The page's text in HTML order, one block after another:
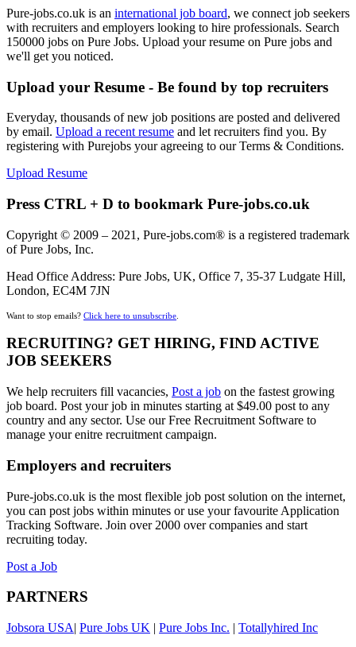
Pure-jobs.co.uk is an international job board, we connect job seekers
with recruiters and employers looking to hire professionals. Search
150000 jobs on Pure Jobs. Upload your resume on Pure jobs and
we'll get you noticed.
Upload your Resume - Be found by top recruiters
Everyday, thousands of new job positions are posted and delivered
by email. Upload a recent resume and let recruiters find you. By
registering with Purejobs your agreeing to our Terms & Conditions.
Upload Resume
Press CTRL + D to bookmark Pure-jobs.co.uk
Copyright © 2009 – 2021, Pure-jobs.com® is a registered trademark
of Pure Jobs, Inc.
Head Office Address: Pure Jobs, UK, Office 7, 35-37 Ludgate Hill,
London, EC4M 7JN
Want to stop emails? Click here to unsubscribe
RECRUITING? GET HIRING, FIND ACTIVE
JOB SEEKERS
We help recruiters fill vacancies, Post a job on the fastest growing
job board. Post your job in minutes starting at $49.00 post to any
country and any sector. Use our Free Recruitment Software to
manage your enitre recruitment campaign.
Employers and recruiters
Pure-jobs.co.uk is the most flexible job post solution on the internet,
you can post jobs within minutes or use your favourite Application
Tracking Software. Join over 2000 over companies and start
recruiting today.
Post a Job
PARTNERS
Jobsora USA| Pure Jobs UK | Pure Jobs Inc. | Totallyhired Inc